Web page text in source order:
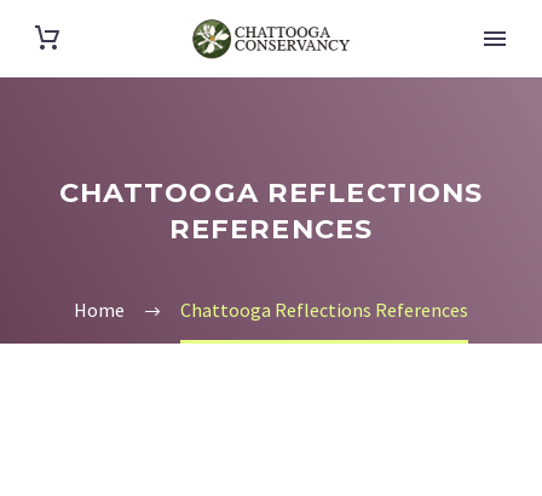
CHATTOOGA REFLECTIONS
REFERENCES
Home Chattooga Reflections References